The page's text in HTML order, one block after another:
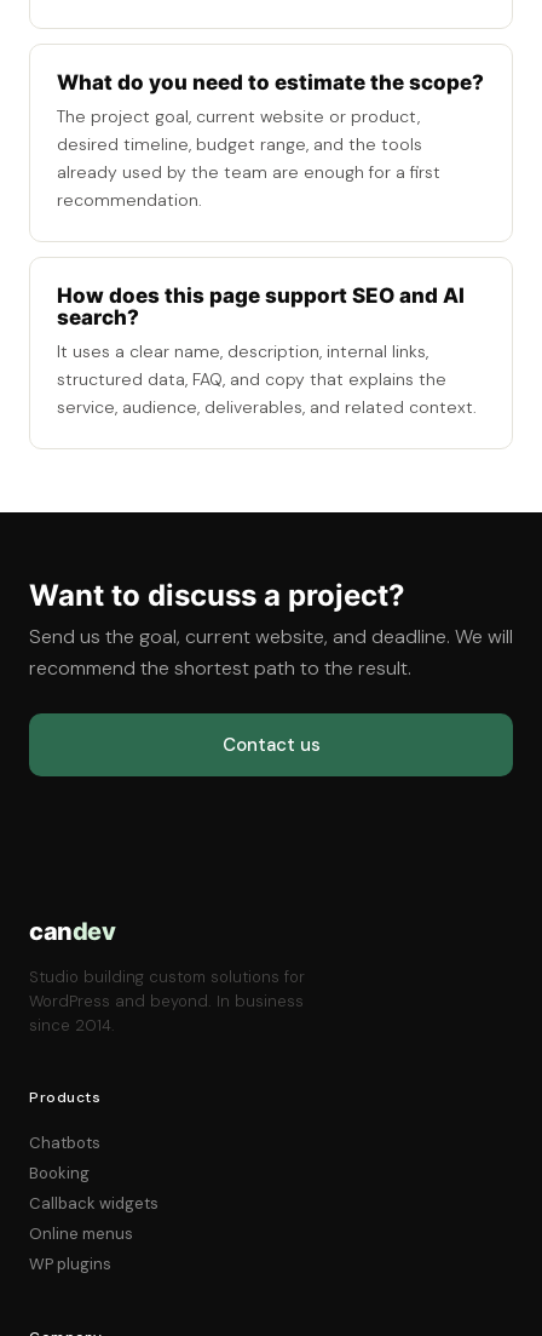
What do you need to estimate the scope?
The project goal, current website or product,
desired timeline, budget range, and the tools
already used by the team are enough for a first
recommendation.
How does this page support SEO and AI
search?
It uses a clear name, description, internal links,
structured data, FAQ, and copy that explains the
service, audience, deliverables, and related context.
Want to discuss a project?
Send us the goal, current website, and deadline. We will
recommend the shortest path to the result.
Contact us
candev
Studio building custom solutions for
WordPress and beyond. In business
since 2014.
Products
Chatbots
Booking
Callback widgets
Online menus
WP plugins